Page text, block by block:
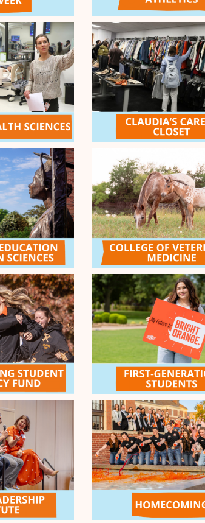
Don't get caught with your plants down!
Medical Harm: A Testimony-Based Education
Initiativ
Call Match - $10k
2 is here and it's time to answer the call! Double
your Orange Passion during the Morning Call Match!
to the generosity of our Give Orange General
Pool donors, all gifts received on April 8
(CDT) will be matched dollar-for-dollar, up to
MATCHED
Character Challenge - $1k
to the generosity of our Give Orange General
Pool donors, the first donor after noon on
24 hours in!) will earn an additional $1,000
Passion!